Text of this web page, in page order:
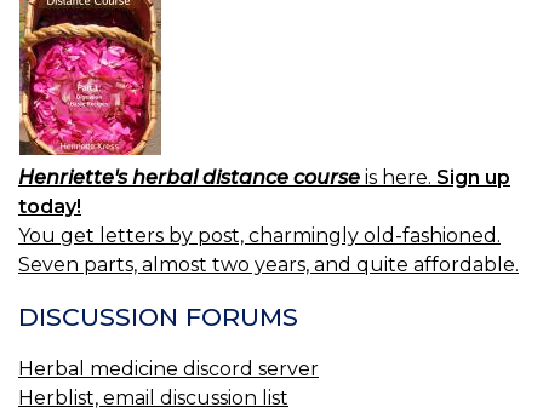
Henriette's herbal distance course is here. Sign up
today!
You get letters by post, charmingly old-fashioned.
Seven parts, almost two years, and quite affordable.
DISCUSSION FORUMS
Herbal medicine discord server
Herblist, email discussion list